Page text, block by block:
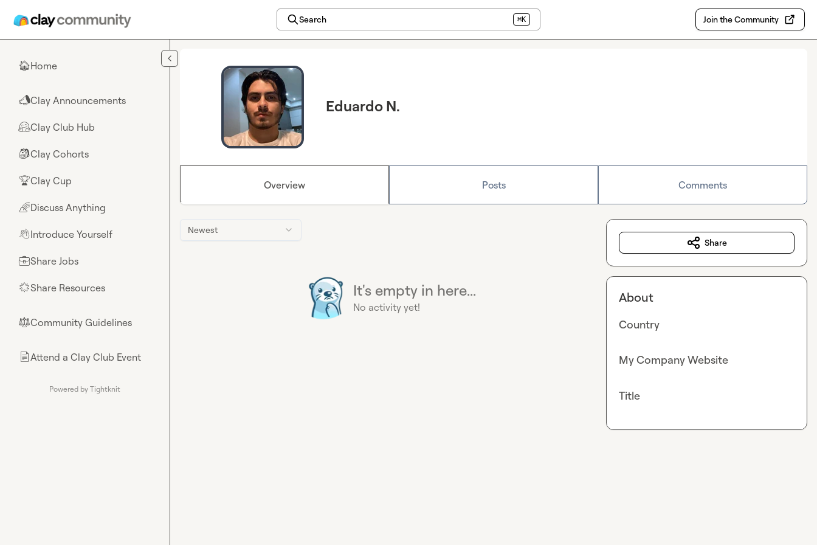
Search ⌘K Join the Community
🏠Home
📣Clay Announcements
🤗Clay Club Hub
🎒Clay Cohorts
🏆Clay Cup
🌈Discuss Anything
👋Introduce Yourself
💼Share Jobs
🌟Share Resources
⚖︎Community Guidelines
📄Attend a Clay Club Event
Powered by Tightknit
Eduardo N.
Overview Posts Comments
Newest
It's empty in here...
No activity yet!
Share
About
Country
My Company Website
Title